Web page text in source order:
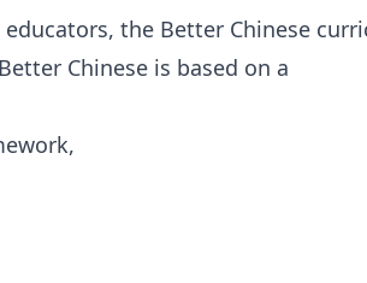
the Better Chinese
Chinese is based on a